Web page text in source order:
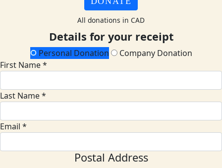
All donations in CAD
Details for your receipt
Personal Donation
Company Donation
First Name *
Last Name *
Email *
Postal Address